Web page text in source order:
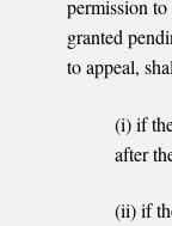
permission
granted
to appeal,
(i) if
after
(ii) if